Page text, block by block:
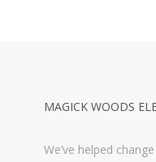
MAGICK WOODS
We’ve helped